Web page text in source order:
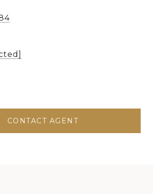
CONTACT AGENT